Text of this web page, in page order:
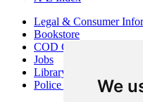
We
Legal & Consumer
Bookstore
COD Centers
Jobs
Library
Police Department